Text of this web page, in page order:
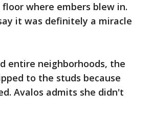
where embers blew in.
it was definitely a miracle
entire neighborhoods, the
to the studs because
Avalos admits she didn't